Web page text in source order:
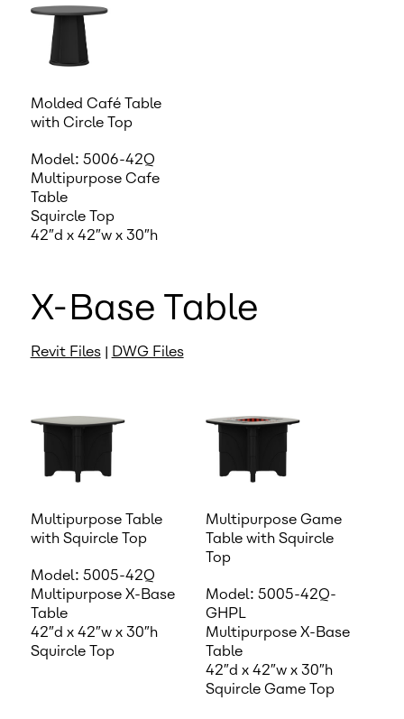
Molded Café Table
with Circle Top
Model: 5006-42Q
Multipurpose Cafe
Table
Squircle Top
42″d x 42″w x 30″h
X-Base Table
Revit Files| DWG Files
Multipurpose Table
with Squircle Top
Model: 5005-42Q
Multipurpose X-Base
Table
42″d x 42″w x 30″h
Squircle Top
Multipurpose Game
Table with Squircle
Top
Model: 5005-42Q-
GHPL
Multipurpose X-Base
Table
42″d x 42″w x 30″h
Squircle Game Top